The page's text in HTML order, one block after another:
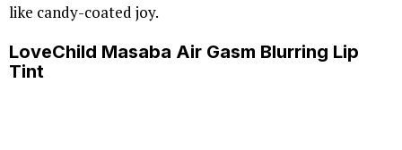
like candy-coated joy.
LoveChild Masaba Air Gasm Blurring Lip
Tint